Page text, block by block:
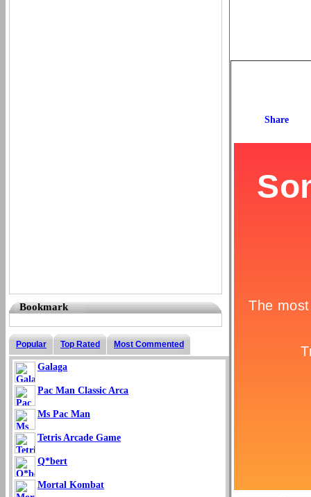
Bookmark
Popular Top Rated Most Commented
Galaga
Pac Man Classic Arca
Ms Pac Man
Tetris Arcade Game
Q*bert
Mortal Kombat